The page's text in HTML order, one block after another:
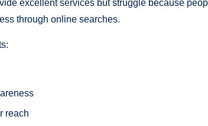
excellent services but struggle because
through online searches.
reach